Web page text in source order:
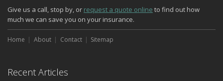
Give us a call, stop by, or request a quote online to find out how
much we can save you on your insurance.
Home About Contact Sitemap
Recent Articles